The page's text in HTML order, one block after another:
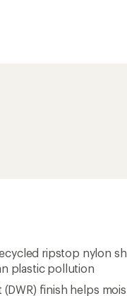
ripstop nylon
plastic pollution
finish helps